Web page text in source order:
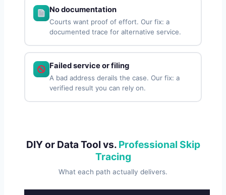
No documentation
Courts want proof of effort. Our fix: a
documented trace for alternative service.
Failed service or filing
A bad address derails the case. Our fix: a
verified result you can rely on.
DIY or Data Tool vs. Professional Skip
Tracing
What each path actually delivers.